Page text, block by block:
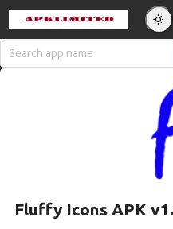
Fluffy Icons APK